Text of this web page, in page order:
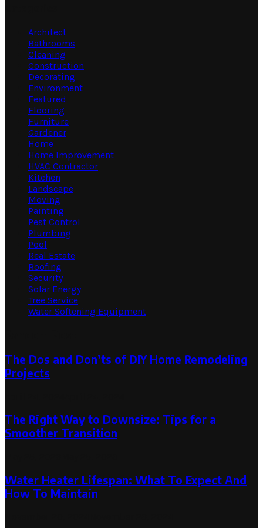
Architect
Bathrooms
Cleaning
Construction
Decorating
Environment
Featured
Flooring
Furniture
Gardener
Home
Home Improvement
HVAC Contractor
Kitchen
Landscape
Moving
Painting
Pest Control
Plumbing
Pool
Real Estate
Roofing
Security
Solar Energy
Tree Service
Water Softening Equipment
The Dos and Don’ts of DIY Home Remodeling
Projects
The Right Way to Downsize: Tips for a
Smoother Transition
Water Heater Lifespan: What To Expect And
How To Maintain